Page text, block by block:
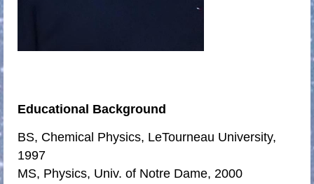
Educational Background
BS, Chemical Physics, LeTourneau University,
1997
MS, Physics, Univ. of Notre Dame, 2000